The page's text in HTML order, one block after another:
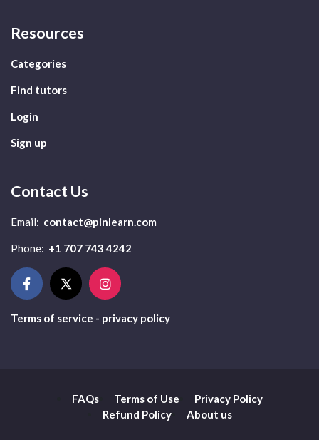
Resources
Categories
Find tutors
Login
Sign up
Contact Us
Email: contact@pinlearn.com
Phone: +1 707 743 4242
Terms of service - privacy policy
FAQs Terms of Use
Privacy Policy
Refund Policy
About us